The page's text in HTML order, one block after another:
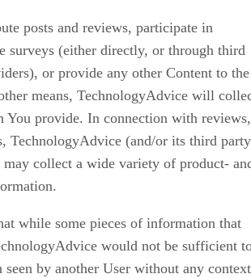
posts and reviews, participate in
surveys (either directly, or through third
or provide any other Content to the
means, TechnologyAdvice will
You provide. In connection with reviews,
TechnologyAdvice (and/or its third party
may collect a wide variety of product-
while some pieces of information that
would not be sufficient
by another User without any